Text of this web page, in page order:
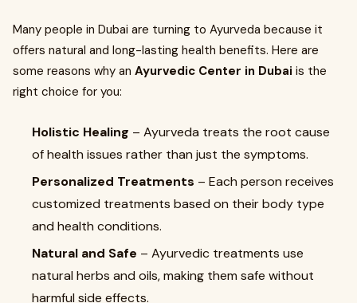
Many people in Dubai are turning to Ayurveda because it
offers natural and long-lasting health benefits. Here are
some reasons why an Ayurvedic Center in Dubai is the
right choice for you:
Holistic Healing – Ayurveda treats the root cause
of health issues rather than just the symptoms.
Personalized Treatments – Each person receives
customized treatments based on their body type
and health conditions.
Natural and Safe – Ayurvedic treatments use
natural herbs and oils, making them safe without
harmful side effects.